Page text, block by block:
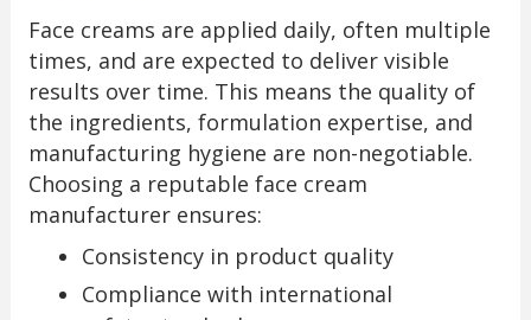
Face creams are applied daily, often multiple
times, and are expected to deliver visible
results over time. This means the quality of
the ingredients, formulation expertise, and
manufacturing hygiene are non-negotiable.
Choosing a reputable face cream
manufacturer ensures:
Consistency in product quality
Compliance with international